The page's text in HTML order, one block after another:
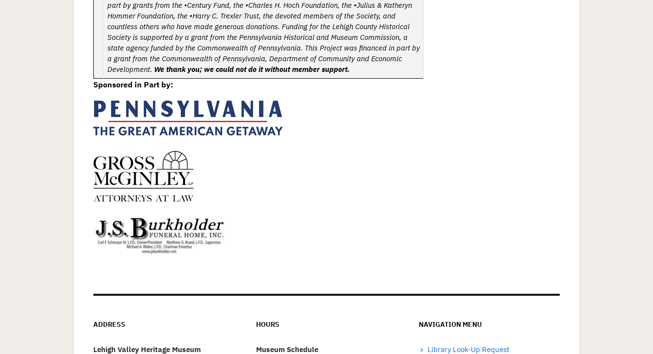
part by grants from the •Century Fund, the •Charles H. Hoch Foundation, the •Julius & Katheryn
Hommer Foundation, the •Harry C. Trexler Trust, the devoted members of the Society, and
countless others who have made generous donations. Funding for the Lehigh County Historical
Society is supported by a grant from the Pennsylvania Historical and Museum Commission, a
state agency funded by the Commonwealth of Pennsylvania. This Project was financed in part by
a grant from the Commonwealth of Pennsylvania, Department of Community and Economic
Development. We thank you; we could not do it without member support.
Sponsored in Part by:
ADDRESS
Lehigh Valley Heritage Museum
HOURS
Museum Schedule
NAVIGATION MENU
Library Look-Up Request